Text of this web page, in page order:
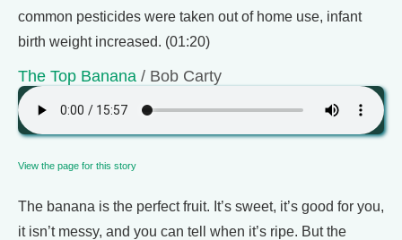
common pesticides were taken out of home use, infant
birth weight increased. (01:20)
The Top Banana / Bob Carty
View the page for this story
The banana is the perfect fruit. It’s sweet, it’s good for you,
it isn’t messy, and you can tell when it’s ripe. But the